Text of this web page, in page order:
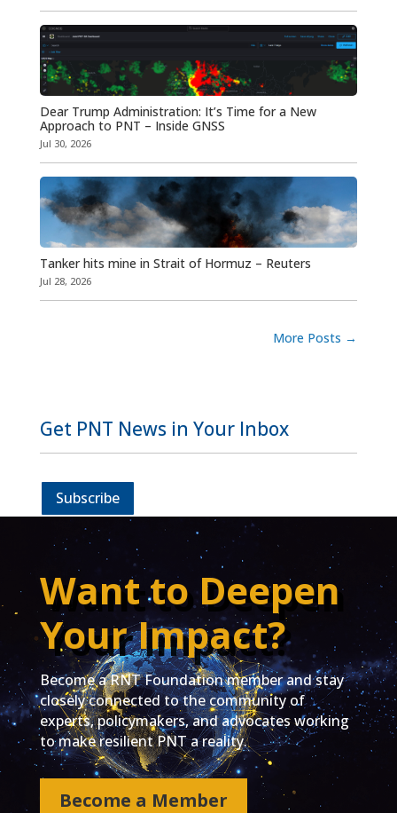
Dear Trump Administration: It’s Time for a New
Approach to PNT – Inside GNSS
Jul 30, 2026
Tanker hits mine in Strait of Hormuz – Reuters
Jul 28, 2026
More Posts →
Get PNT News in Your Inbox
Subscribe
Want to Deepen
Your Impact?
Become a RNT Foundation member and stay
closely connected to the community of
experts, policymakers, and advocates working
to make resilient PNT a reality.
Become a Member